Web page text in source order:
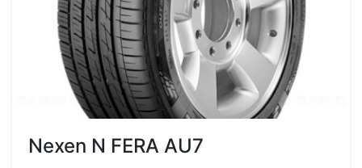
Nexen N FERA AU7